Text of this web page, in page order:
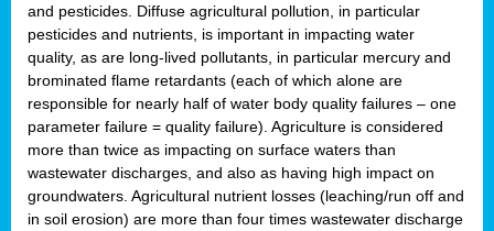
and pesticides. Diffuse agricultural pollution, in particular
pesticides and nutrients, is important in impacting water
quality, as are long-lived pollutants, in particular mercury and
brominated flame retardants (each of which alone are
responsible for nearly half of water body quality failures – one
parameter failure = quality failure). Agriculture is considered
more than twice as impacting on surface waters than
wastewater discharges, and also as having high impact on
groundwaters. Agricultural nutrient losses (leaching/run off and
in soil erosion) are more than four times wastewater discharge